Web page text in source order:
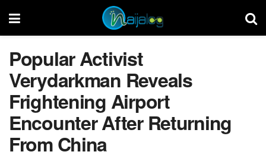
Popular Activist
Verydarkman Reveals
Frightening Airport
Encounter After Returning
From China